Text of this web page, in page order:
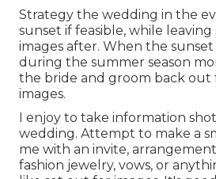
Strategy the wedding in the
sunset if feasible, while
images after. When the
during the summer season
the bride and groom back out
images.
I enjoy to take information
wedding. Attempt to make a
me with an invite,
fashion jewelry, vows, or